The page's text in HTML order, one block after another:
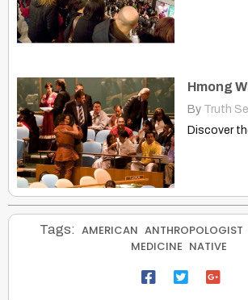
By Truth
Tags: AMERICAN ANTHROPOLOGIST
MEDICINE NATIVE